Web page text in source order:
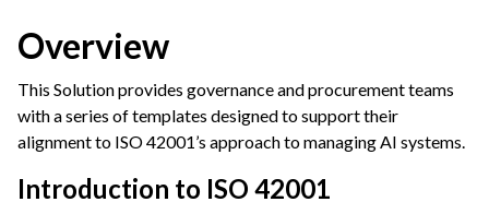
navigation of Visualize Data
navigation of Use Generative AI and Agents
navigation of Ensure Quality
Overview
This Solution provides governance and procurement teams
with a series of templates designed to support their
alignment to ISO 42001’s approach to managing AI systems.
Introduction to ISO 42001